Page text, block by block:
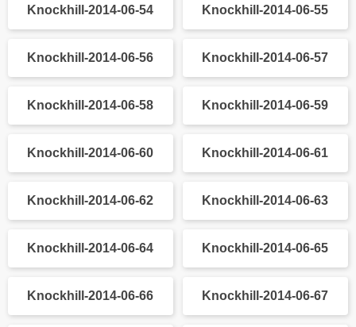
Knockhill-2014-06-32 Knockhill-2014-06-33